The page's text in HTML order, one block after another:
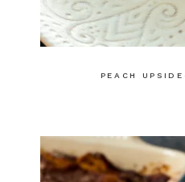
PEACH